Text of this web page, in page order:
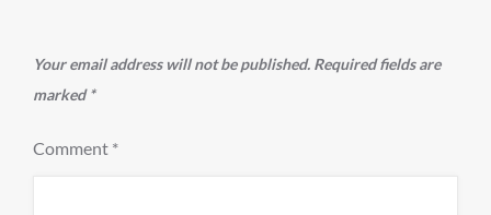
Your email address will not be published. Required fields are
marked*
Comment *